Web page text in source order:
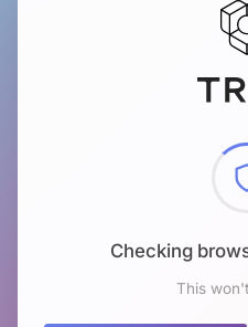
Checking
This